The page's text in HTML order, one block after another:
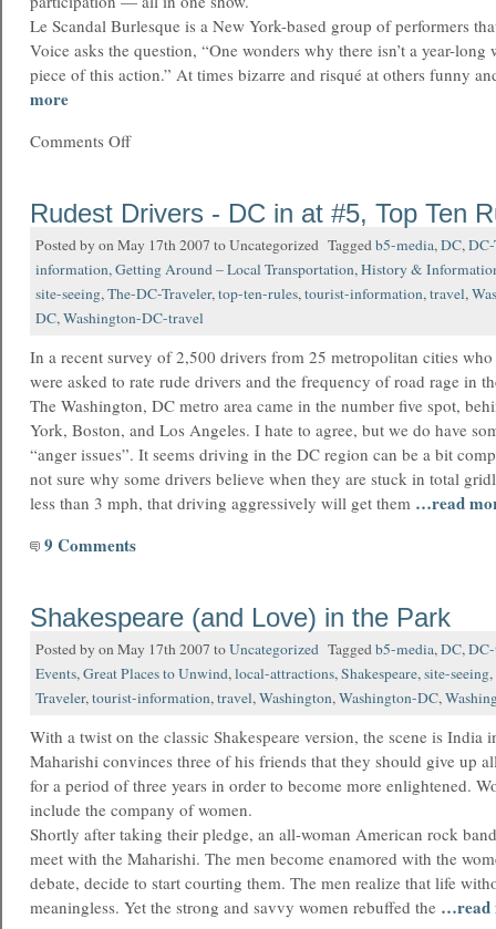
Le Scandal Burlesque is a New York-based group of performers
Voice asks the question, “One wonders why there isn’t a year-
piece of this action.” At times bizarre and risqué at others funny
more
Comments Off
Rudest Drivers - DC in at #5, Top Ten
Posted by on May 17th 2007 to Uncategorized Taggedb5-media,DC,
information,Getting Around – Local Transportation,History &
site-seeing,The-DC-Traveler,top-ten-rules,tourist-information,travel,
DC,Washington-DC-travel
In a recent survey of 2,500 drivers from 25 metropolitan cities
were asked to rate rude drivers and the frequency of road rage in
The Washington, DC metro area came in the number five spot,
York, Boston, and Los Angeles. I hate to agree, but we do have
“anger issues”. It seems driving in the DC region can be a bit
not sure why some drivers believe when they are stuck in total
less than 3 mph, that driving aggressively will get them …read
9 Comments
Shakespeare (and Love) in the Park
Posted by on May 17th 2007 toUncategorized Taggedb5-media,DC,
Events,Great Places to Unwind,local-attractions,Shakespeare,site-seeing,
Traveler,tourist-information,travel,Washington,Washington-DC,
With a twist on the classic Shakespeare version, the scene is India
Maharishi convinces three of his friends that they should give up
for a period of three years in order to become more enlightened.
include the company of women.
Shortly after taking their pledge, an all-woman American rock
meet with the Maharishi. The men become enamored with the
debate, decide to start courting them. The men realize that life
meaningless. Yet the strong and savvy women rebuffed the …read